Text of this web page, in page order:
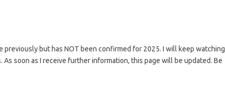
previously but has NOT been confirmed for 2025. I will keep watching
soon as I receive further information, this page will be updated. Be